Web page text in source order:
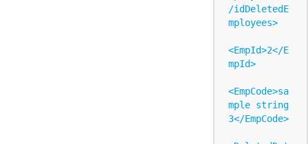
/idDeletedE
mployees>
<EmpId>2</E
mpId>
<EmpCode>sa
mple string
3</EmpCode>